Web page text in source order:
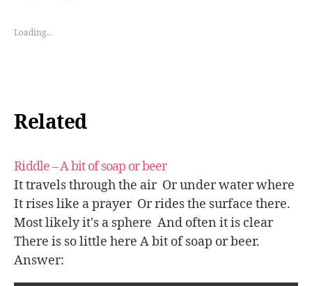
Loading...
Related
Riddle – A bit of soap or beer
It travels through the air Or under water where
It rises like a prayer Or rides the surface there.
Most likely it's a sphere And often it is clear
There is so little here A bit of soap or beer.
Answer: